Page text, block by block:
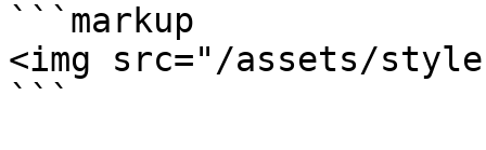
```markup
<img src="/assets/
```